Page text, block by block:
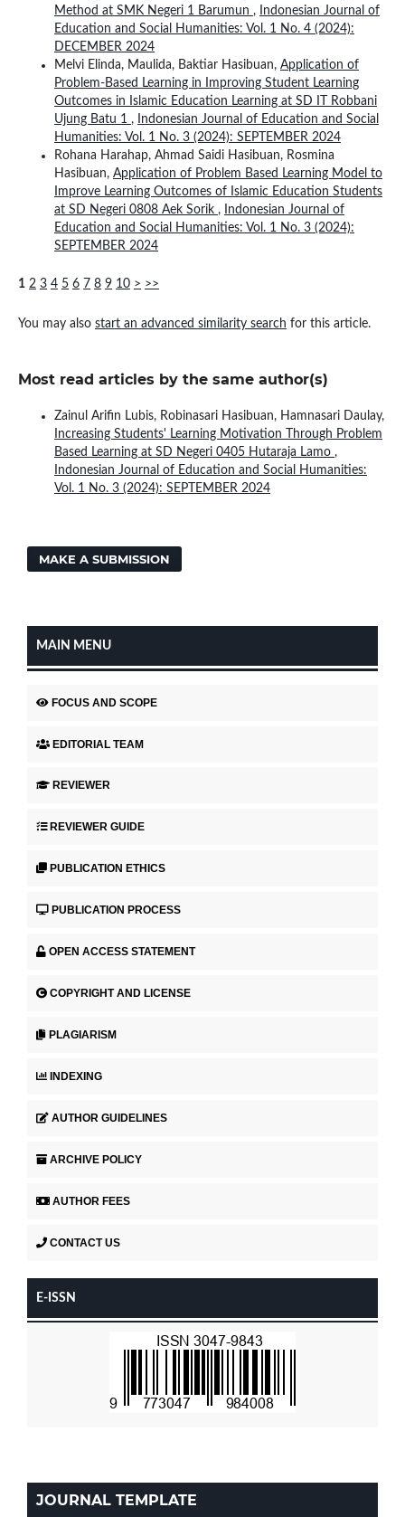
Method at SMK Negeri 1 Barumun ,
Indonesian Journal of
Education and Social Humanities: Vol. 1 No. 4 (2024):
DECEMBER 2024
Melvi Elinda, Maulida, Baktiar Hasibuan, Application of
Problem-Based Learning in Improving Student Learning
Outcomes in Islamic Education Learning at SD IT Robbani
Ujung Batu 1 ,
Indonesian Journal of Education and Social
Humanities: Vol. 1 No. 3 (2024): SEPTEMBER 2024
Rohana Harahap, Ahmad Saidi Hasibuan, Rosmina
Hasibuan, Application of Problem Based Learning Model to
Improve Learning Outcomes of Islamic Education Students
at SD Negeri 0808 Aek Sorik ,
Indonesian Journal of
Education and Social Humanities: Vol. 1 No. 3 (2024):
SEPTEMBER 2024
1 2 3 4 5 6 7 8 9 10 > >>
You may also start an advanced similarity search for this article.
Most read articles by the same author(s)
Zainul Arifin Lubis, Robinasari Hasibuan, Hamnasari Daulay,
Increasing Students' Learning Motivation Through Problem
Based Learning at SD Negeri 0405 Hutaraja Lamo ,
Indonesian Journal of Education and Social Humanities:
Vol. 1 No. 3 (2024): SEPTEMBER 2024
MAKE A SUBMISSION
MAIN MENU
FOCUS AND SCOPE
EDITORIAL TEAM
REVIEWER
REVIEWER GUIDE
PUBLICATION ETHICS
PUBLICATION PROCESS
OPEN ACCESS STATEMENT
COPYRIGHT AND LICENSE
PLAGIARISM
INDEXING
AUTHOR GUIDELINES
ARCHIVE POLICY
AUTHOR FEES
CONTACT US
E-ISSN
JOURNAL TEMPLATE